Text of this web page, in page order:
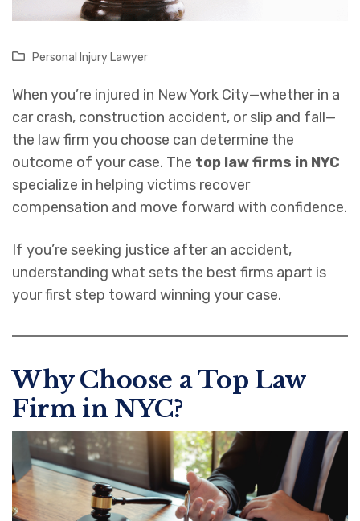
Personal Injury Lawyer
When you’re injured in New York City—whether in a
car crash, construction accident, or slip and fall—
the law firm you choose can determine the
outcome of your case. The top law firms in NYC
specialize in helping victims recover
compensation and move forward with confidence.
If you’re seeking justice after an accident,
understanding what sets the best firms apart is
your first step toward winning your case.
Why Choose a Top Law
Firm in NYC?